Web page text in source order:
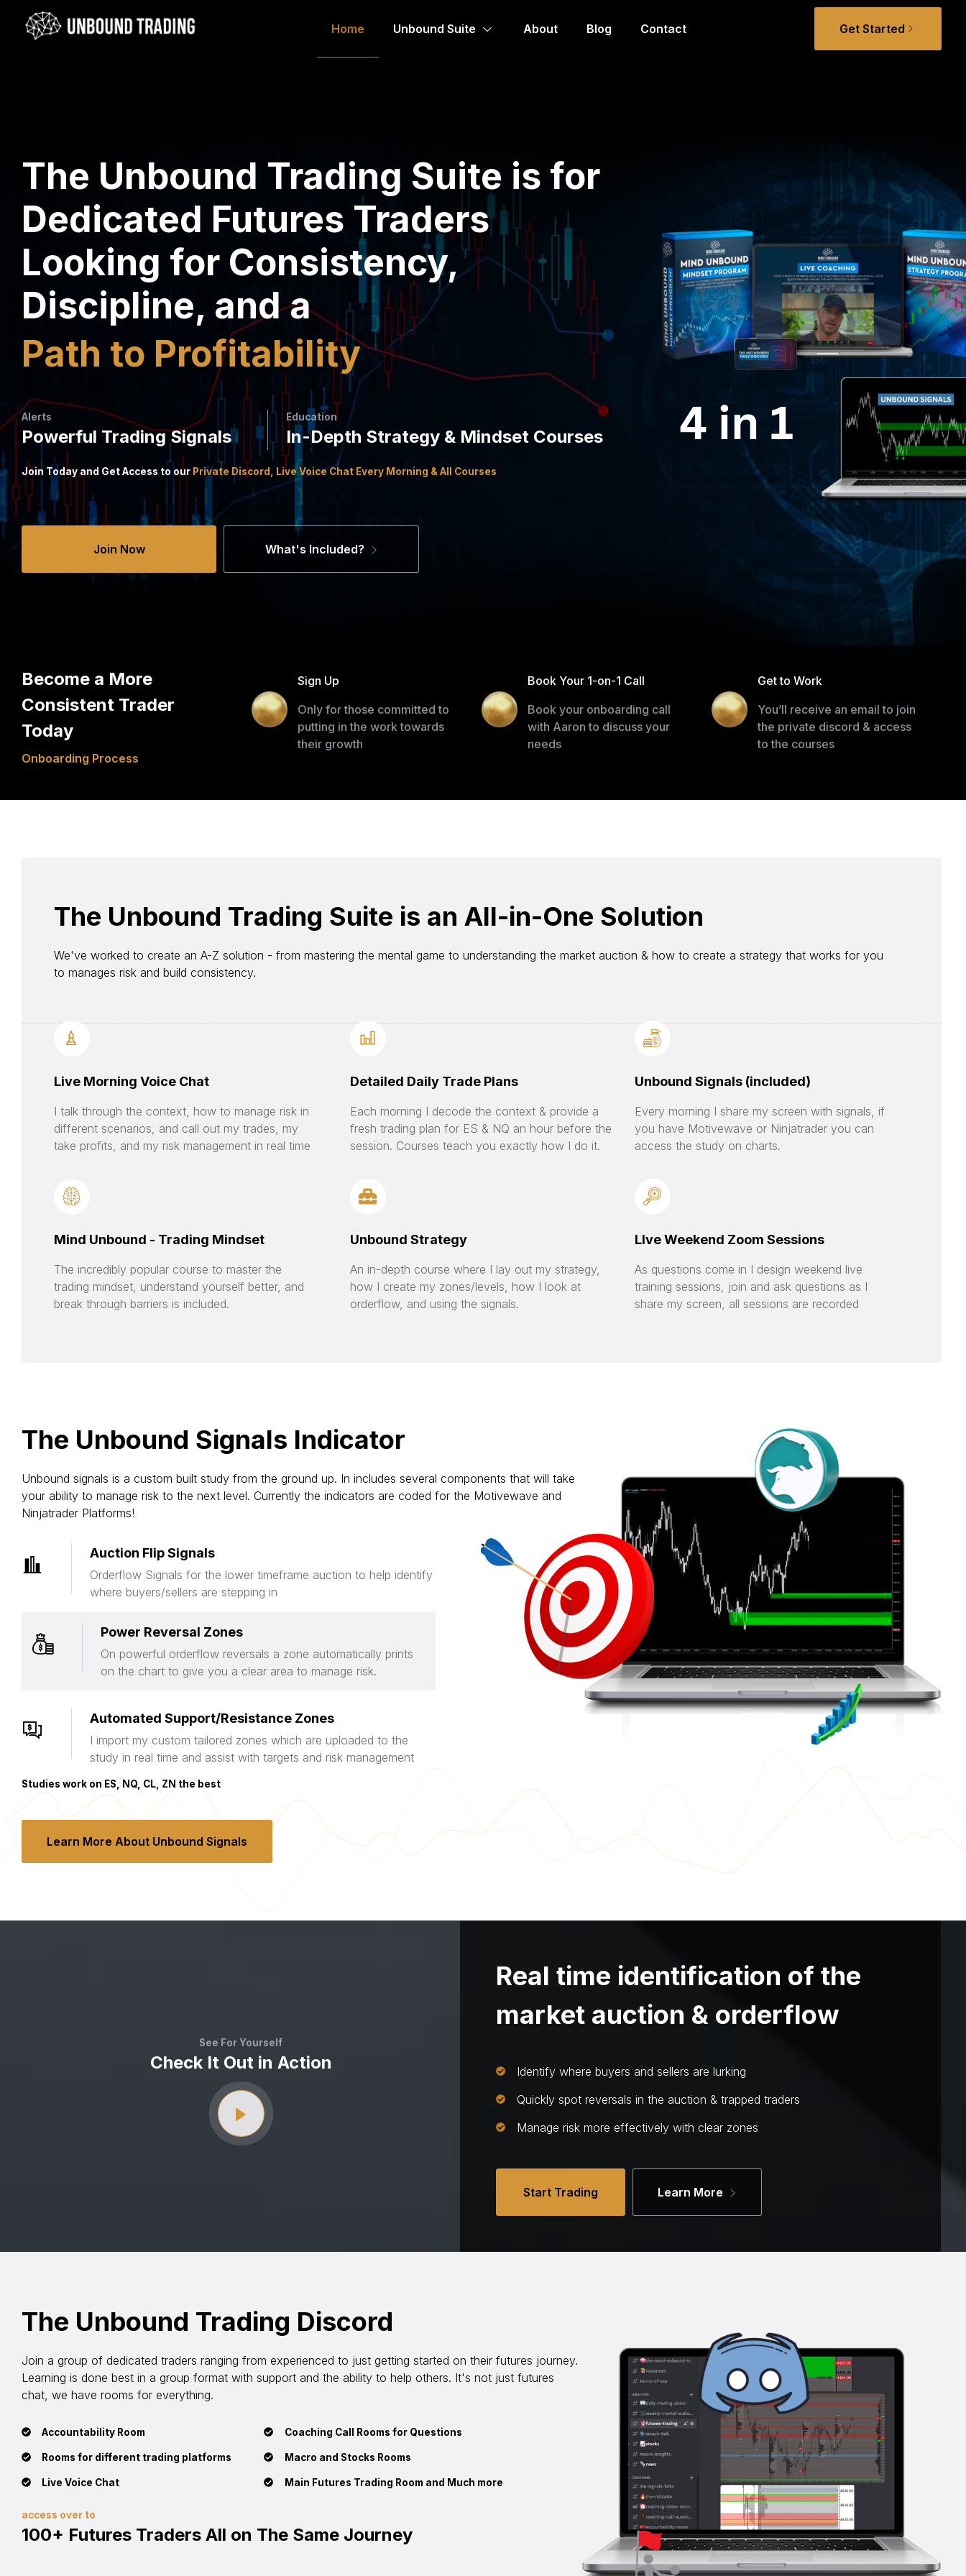
Home Unbound Suite About Blog Contact Get Started
The Unbound Trading Suite is for
Dedicated Futures Traders
Looking for Consistency,
Discipline, and a
Path to Profitability
Alerts
Powerful Trading Signals
Education
In-Depth Strategy & Mindset Courses
Join Today and Get Access to our Private Discord, Live Voice Chat Every Morning & All Courses
Join Now What's Included?
Become a More
Consistent Trader
Today
Onboarding Process
Sign Up
Only for those committed to
putting in the work towards
their growth
Book Your 1-on-1 Call
Book your onboarding call
with Aaron to discuss your
needs
Get to Work
You’ll receive an email to join
the private discord & access
to the courses
The Unbound Trading Suite is an All-in-One Solution
We've worked to create an A-Z solution - from mastering the mental game to understanding the market auction & how to create a strategy that works for you
to manages risk and build consistency.
Live Morning Voice Chat
I talk through the context, how to manage risk in
different scenarios, and call out my trades, my
take profits, and my risk management in real time
Mind Unbound - Trading Mindset
The incredibly popular course to master the
trading mindset, understand yourself better, and
break through barriers is included.
Detailed Daily Trade Plans
Each morning I decode the context & provide a
fresh trading plan for ES & NQ an hour before the
session. Courses teach you exactly how I do it.
Unbound Strategy
An in-depth course where I lay out my strategy,
how I create my zones/levels, how I look at
orderflow, and using the signals.
Unbound Signals (included)
Every morning I share my screen with signals, if
you have Motivewave or Ninjatrader you can
access the study on charts.
LIve Weekend Zoom Sessions
As questions come in I design weekend live
training sessions, join and ask questions as I
share my screen, all sessions are recorded
The Unbound Signals Indicator
Unbound signals is a custom built study from the ground up. In includes several components that will take
your ability to manage risk to the next level. Currently the indicators are coded for the Motivewave and
Ninjatrader Platforms!
Auction Flip Signals
Orderflow Signals for the lower timeframe auction to help identify
where buyers/sellers are stepping in
Power Reversal Zones
On powerful orderflow reversals a zone automatically prints
on the chart to give you a clear area to manage risk.
Automated Support/Resistance Zones
I import my custom tailored zones which are uploaded to the
study in real time and assist with targets and risk management
Studies work on ES, NQ, CL, ZN the best
Learn More About Unbound Signals
See For Yourself
Check It Out in Action
Real time identification of the
market auction & orderflow
Identify where buyers and sellers are lurking
Quickly spot reversals in the auction & trapped traders
Manage risk more effectively with clear zones
Start Trading Learn More
The Unbound Trading Discord
Join a group of dedicated traders ranging from experienced to just getting started on their futures journey.
Learning is done best in a group format with support and the ability to help others. It's not just futures
chat, we have rooms for everything.
Accountability Room
Rooms for different trading platforms
Live Voice Chat
Coaching Call Rooms for Questions
Macro and Stocks Rooms
Main Futures Trading Room and Much more
access over to
100+ Futures Traders All on The Same Journey